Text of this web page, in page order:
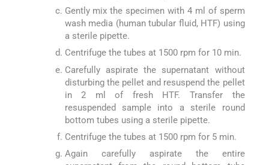
Gently mix the specimen with 4 ml of sperm
wash media (human tubular fluid, HTF) using
a sterile pipette.
Centrifuge the tubes at 1500 rpm for 10 min.
Carefully aspirate the supernatant without
disturbing the pellet and resuspend the pellet
in 2 ml of fresh HTF. Transfer the
resuspended sample into a sterile round
bottom tubes using a sterile pipette.
Centrifuge the tubes at 1500 rpm for 5 min.
Again carefully aspirate the entire